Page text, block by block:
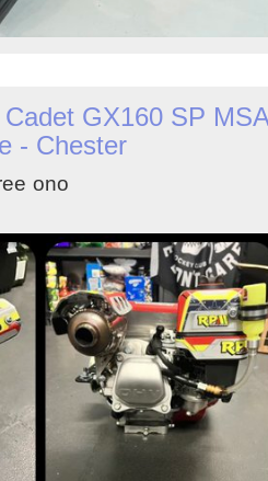
GX160 SP MSA
- Chester
ono